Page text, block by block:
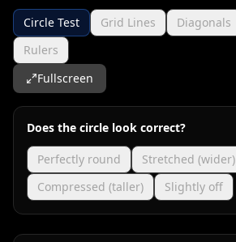
Circle Test Grid Lines Diagonals
Rulers
Fullscreen
Does the circle look correct?
Perfectly round
Stretched (wider)
Compressed (taller)
Slightly off